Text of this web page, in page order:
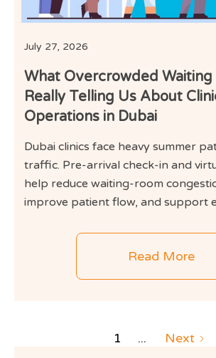
July 27, 2026
What Overcrowded Waiting
Really Telling Us About
Operations in Dubai
Dubai clinics face heavy summer
traffic. Pre-arrival check-in and
help reduce waiting-room
improve patient flow, and support
Read More
1 ... Next